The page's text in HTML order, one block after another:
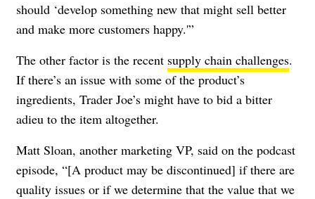
should ‘develop something new that might sell better
and make more customers happy.'”
The other factor is the recent supply chain challenges.
If there’s an issue with some of the product’s
ingredients, Trader Joe’s might have to bid a bitter
adieu to the item altogether.
Matt Sloan, another marketing VP, said on the podcast
episode, “[A product may be discontinued] if there are
quality issues or if we determine that the value that we